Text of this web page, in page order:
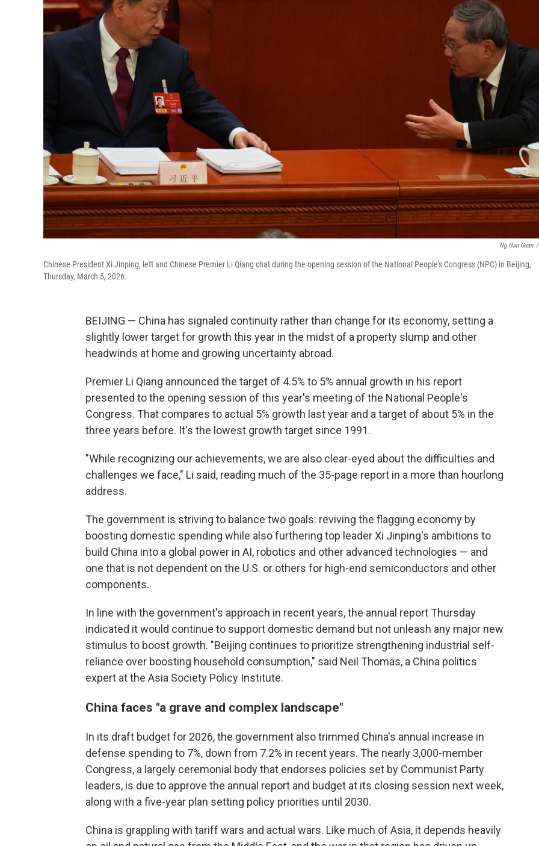
Ng Han Guan /
Chinese President Xi Jinping, left and Chinese Premier Li Qiang chat during the opening session of the National People's Congress (NPC) in Beijing,
Thursday, March 5, 2026.
BEIJING — China has signaled continuity rather than change for its economy, setting a
slightly lower target for growth this year in the midst of a property slump and other
headwinds at home and growing uncertainty abroad.
Premier Li Qiang announced the target of 4.5% to 5% annual growth in his report
presented to the opening session of this year's meeting of the National People's
Congress. That compares to actual 5% growth last year and a target of about 5% in the
three years before. It's the lowest growth target since 1991.
"While recognizing our achievements, we are also clear-eyed about the difficulties and
challenges we face," Li said, reading much of the 35-page report in a more than hourlong
address.
The government is striving to balance two goals: reviving the flagging economy by
boosting domestic spending while also furthering top leader Xi Jinping's ambitions to
build China into a global power in AI, robotics and other advanced technologies — and
one that is not dependent on the U.S. or others for high-end semiconductors and other
components.
In line with the government's approach in recent years, the annual report Thursday
indicated it would continue to support domestic demand but not unleash any major new
stimulus to boost growth. "Beijing continues to prioritize strengthening industrial self-
reliance over boosting household consumption," said Neil Thomas, a China politics
expert at the Asia Society Policy Institute.
China faces "a grave and complex landscape"
In its draft budget for 2026, the government also trimmed China's annual increase in
defense spending to 7%, down from 7.2% in recent years. The nearly 3,000-member
Congress, a largely ceremonial body that endorses policies set by Communist Party
leaders, is due to approve the annual report and budget at its closing session next week,
along with a five-year plan setting policy priorities until 2030.
China is grappling with tariff wars and actual wars. Like much of Asia, it depends heavily